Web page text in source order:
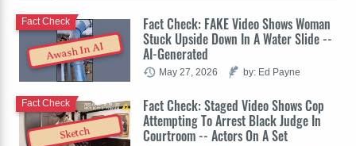
Awash In AI
Fact Check: FAKE Video Shows Woman
Stuck Upside Down In A Water Slide --
AI-Generated
Fact Check
May 27, 2026 by: Ed Payne
Sketch
Fact Check: Staged Video Shows Cop
Attempting To Arrest Black Judge In
Courtroom -- Actors On A Set
Fact Check